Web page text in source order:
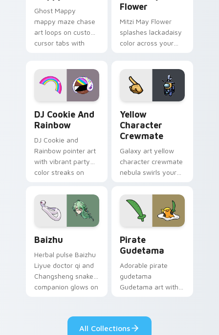
Ghost Mappy
mappy maze chase
art loops on custom
cursor tabs with
Flower
Mitzi May Flower
splashes lackadaisy
color across your
DJ Cookie And
Rainbow
DJ Cookie and
Rainbow pointer art
with vibrant party
color streaks on
Yellow
Character
Crewmate
Galaxy art yellow
character crewmate
nebula swirls your
cursor tabs with
cosmic pointer flair.
Baizhu
Herbal pulse Baizhu
Liyue doctor qi and
Changsheng snake
companion glows on
Genshin custom
cursor serenity.
Pirate
Gudetama
Adorable pirate
gudetama
Gudetama art with
Sanrio flair on your
pointer pair.
All Collections